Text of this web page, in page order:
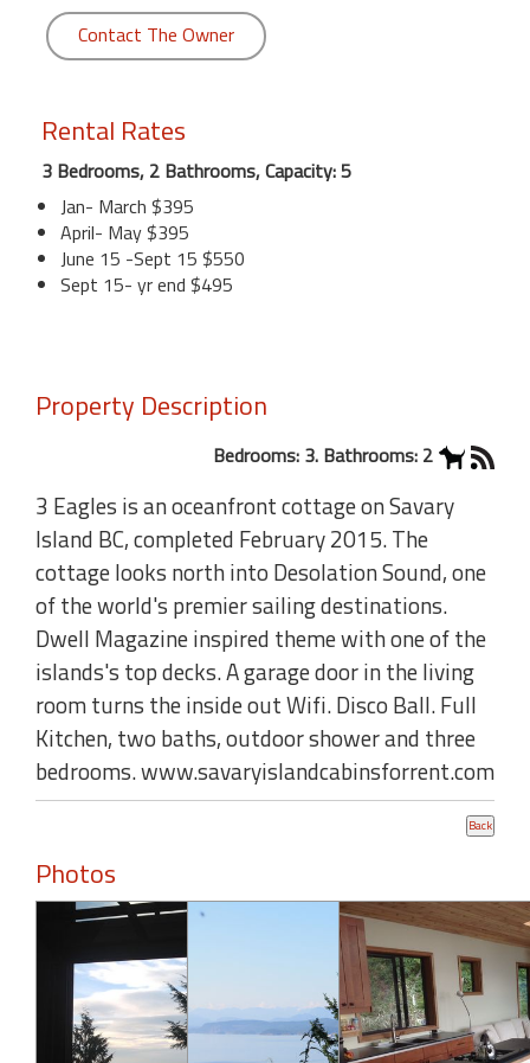
Contact The Owner
Rental Rates
3 Bedrooms, 2 Bathrooms, Capacity: 5
Jan- March $395
April- May $395
June 15 -Sept 15 $550
Sept 15- yr end $495
Property Description
Bedrooms: 3. Bathrooms: 2
3 Eagles is an oceanfront cottage on Savary
Island BC, completed February 2015. The
cottage looks north into Desolation Sound, one
of the world's premier sailing destinations.
Dwell Magazine inspired theme with one of the
islands's top decks. A garage door in the living
room turns the inside out Wifi. Disco Ball. Full
Kitchen, two baths, outdoor shower and three
bedrooms. www.savaryislandcabinsforrent.com
Photos